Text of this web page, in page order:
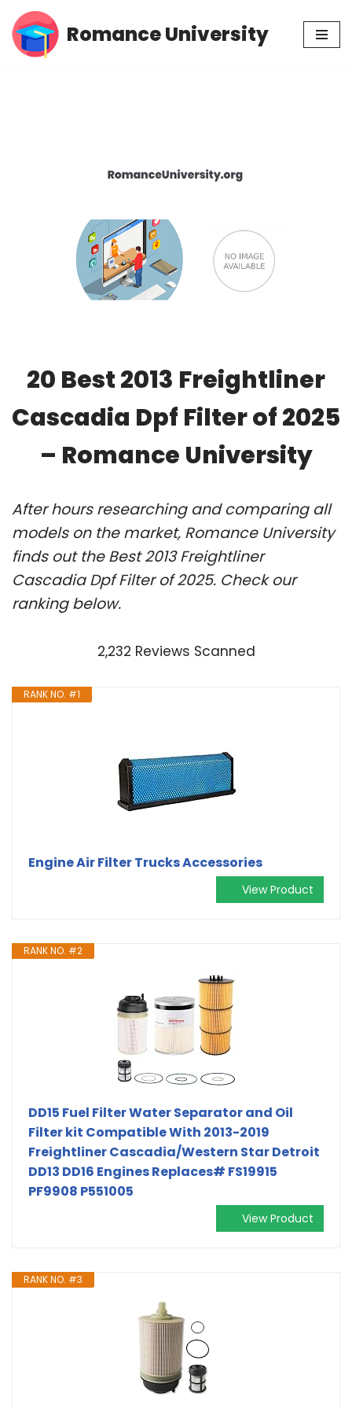
Skip
Romance University
20 Best 2013 Freightliner
Cascadia Dpf Filter of 2025
– Romance University
After hours researching and comparing all
models on the market, Romance University
finds out the Best 2013 Freightliner
Cascadia Dpf Filter of 2025. Check our
ranking below.
2,232 Reviews Scanned
RANK NO. #1
Engine Air Filter Trucks Accessories
View Product
RANK NO. #2
DD15 Fuel Filter Water Separator and Oil
Filter kit Compatible With 2013-2019
Freightliner Cascadia/Western Star Detroit
DD13 DD16 Engines Replaces# FS19915
PF9908 P551005
View Product
RANK NO. #3